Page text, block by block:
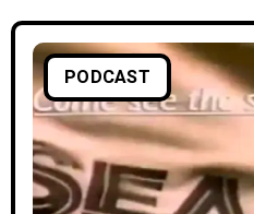
PODCAST